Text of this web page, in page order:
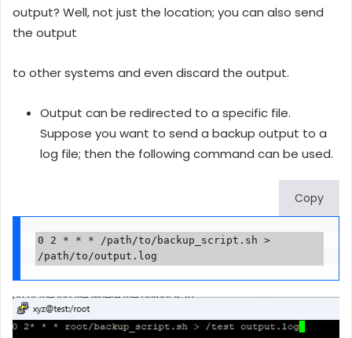
output? Well, not just the location; you can also send
the output
to other systems and even discard the output.
Output can be redirected to a specific file.
Suppose you want to send a backup output to a
log file; then the following command can be used.
Copy
0 2 * * * /path/to/backup_script.sh >
/path/to/output.log